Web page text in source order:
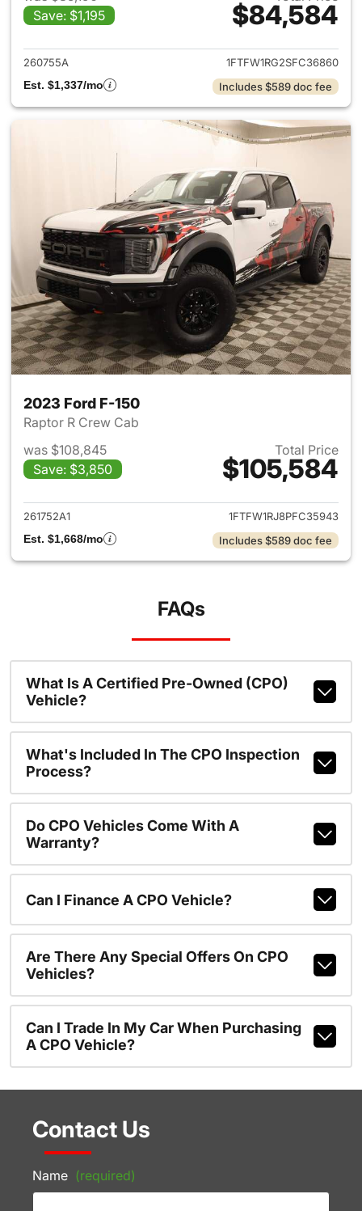
Save: $1,195
$84,584
View details for 2025 Ford F-
260755A
1FTFW1RG2SFC36860
Est. $1,337/mo
Includes $589 doc fee
2023 Ford F-150
Raptor R Crew Cab
was $108,845
Save: $3,850
Total Price
$105,584
View details for 2023 Ford F-
261752A1
1FTFW1RJ8PFC35943
Est. $1,668/mo
Includes $589 doc fee
FAQs
What Is A Certified Pre-Owned (CPO)
Vehicle?
What's Included In The CPO Inspection
Process?
Do CPO Vehicles Come With A
Warranty?
Can I Finance A CPO Vehicle?
Are There Any Special Offers On CPO
Vehicles?
Can I Trade In My Car When Purchasing
A CPO Vehicle?
Contact Us
Name (required)